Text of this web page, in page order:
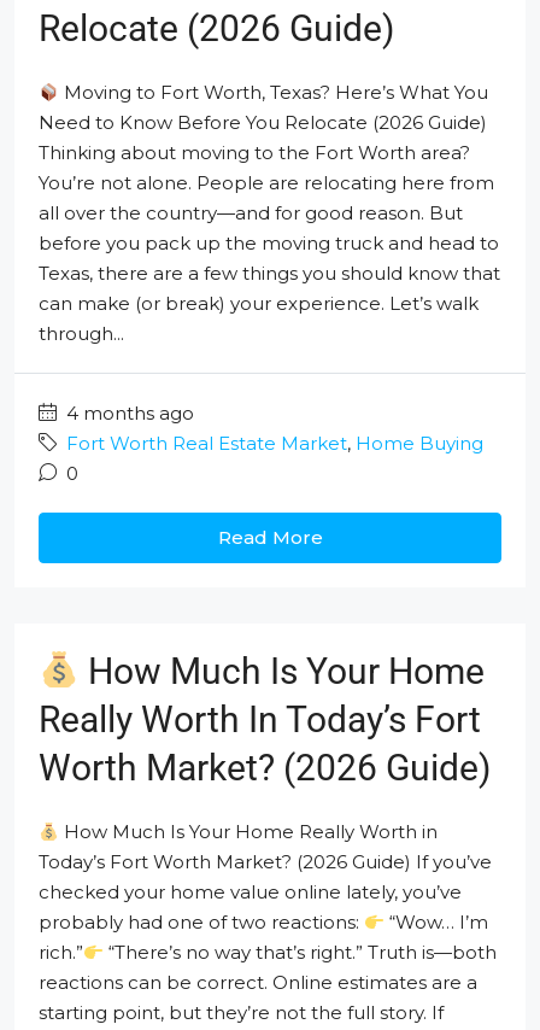
Relocate (2026 Guide)
Moving to Fort Worth, Texas? Here’s What You
Need to Know Before You Relocate (2026 Guide)
Thinking about moving to the Fort Worth area?
You’re not alone. People are relocating here from
all over the country—and for good reason. But
before you pack up the moving truck and head to
Texas, there are a few things you should know that
can make (or break) your experience. Let’s walk
through...
4 months ago
Fort Worth Real Estate Market, Home Buying
0
Read More
How Much Is Your Home
Really Worth In Today’s Fort
Worth Market? (2026 Guide)
How Much Is Your Home Really Worth in
Today’s Fort Worth Market? (2026 Guide) If you’ve
checked your home value online lately, you’ve
probably had one of two reactions:
“Wow… I’m
rich.”
“There’s no way that’s right.” Truth is—both
reactions can be correct. Online estimates are a
starting point, but they’re not the full story. If